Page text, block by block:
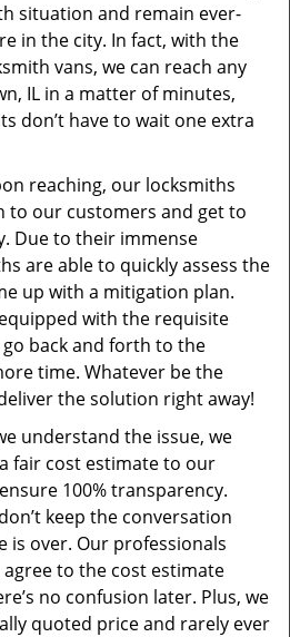
situation and remain ever-
in the city. In fact, with the
vans, we can reach any
IL in a matter of minutes,
don’t have to wait one extra
reaching, our locksmiths
to our customers and get to
Due to their immense
are able to quickly assess the
up with a mitigation plan.
with the requisite
back and forth to the
time. Whatever be the
the solution right away!
understand the issue, we
fair cost estimate to our
100% transparency.
keep the conversation
is over. Our professionals
to the cost estimate
no confusion later. Plus, we
quoted price and rarely ever